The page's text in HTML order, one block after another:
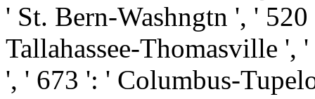
' St. Bern-Washngtn ', '
Tallahassee-Thomasville
', ' 673 ': ' Columbus-